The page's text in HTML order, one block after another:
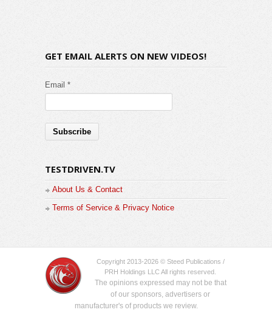
GET EMAIL ALERTS ON NEW VIDEOS!
Email *
TESTDRIVEN.TV
About Us & Contact
Terms of Service & Privacy Notice
Copyright 2013-2026 © Steed Publications /
PRH Holdings LLC All rights reserved.
The opinions expressed may not be that
of our sponsors, advertisers or
manufacturer's of products we review.